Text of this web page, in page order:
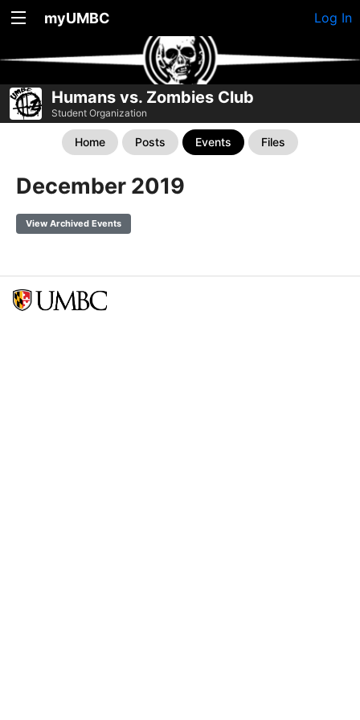
myUMBC Log In
Humans vs. Zombies Club
Student Organization
Home Posts Events Files
December 2019
View Archived Events